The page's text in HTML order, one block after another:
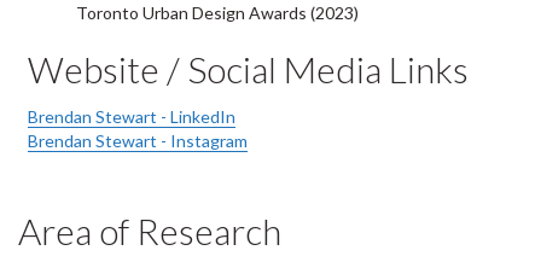
Toronto Urban Design Awards (2023)
Website / Social Media Links
Brendan Stewart - LinkedIn
Brendan Stewart - Instagram
Area of Research